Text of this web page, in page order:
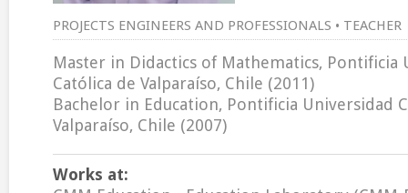
PROJECTS ENGINEERS AND PROFESSIONALS • TEACHER
Master in Didactics of Mathematics, Pontificia
Católica de Valparaíso, Chile (2011)
Bachelor in Education, Pontificia Universidad
Valparaíso, Chile (2007)
Works at: